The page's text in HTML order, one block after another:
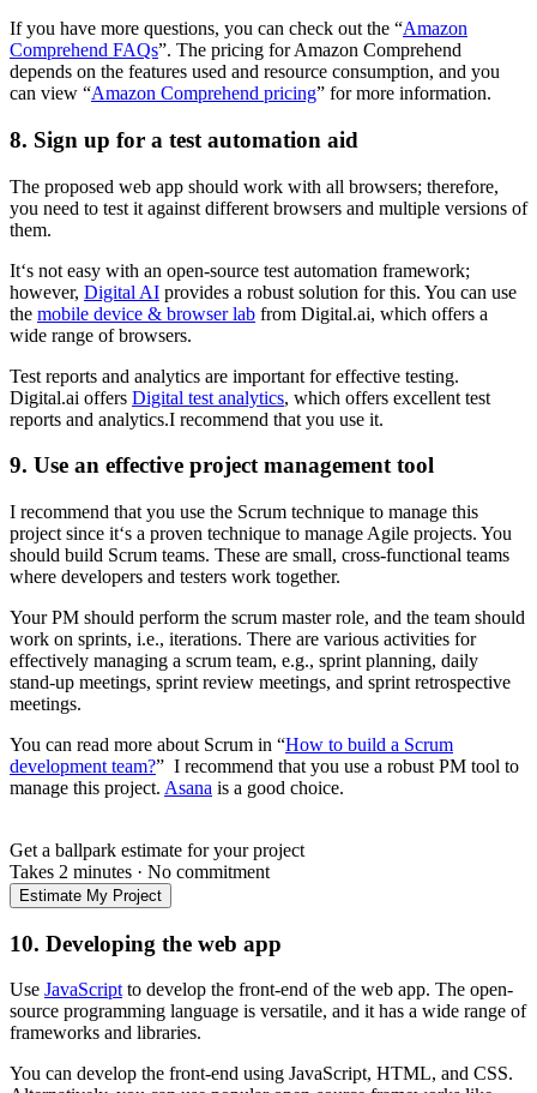
If you have more questions, you can check out the “Amazon
Comprehend FAQs”. The pricing for Amazon Comprehend
depends on the features used and resource consumption, and you
can view “Amazon Comprehend pricing” for more information.
8. Sign up for a test automation aid
The proposed web app should work with all browsers; therefore,
you need to test it against different browsers and multiple versions of
them.
It‘s not easy with an open-source test automation framework;
however, Digital AI provides a robust solution for this. You can use
the mobile device & browser lab from Digital.ai, which offers a
wide range of browsers.
Test reports and analytics are important for effective testing.
Digital.ai offers Digital test analytics, which offers excellent test
reports and analytics.I recommend that you use it.
9. Use an effective project management tool
I recommend that you use the Scrum technique to manage this
project since it‘s a proven technique to manage Agile projects. You
should build Scrum teams. These are small, cross-functional teams
where developers and testers work together.
Your PM should perform the scrum master role, and the team should
work on sprints, i.e., iterations. There are various activities for
effectively managing a scrum team, e.g., sprint planning, daily
stand-up meetings, sprint review meetings, and sprint retrospective
meetings.
You can read more about Scrum in “How to build a Scrum
development team?” I recommend that you use a robust PM tool to
manage this project. Asana is a good choice.
Get a ballpark estimate for your project
Takes 2 minutes · No commitment
Estimate My Project
10. Developing the web app
Use JavaScript to develop the front-end of the web app. The open-
source programming language is versatile, and it has a wide range of
frameworks and libraries.
You can develop the front-end using JavaScript, HTML, and CSS.